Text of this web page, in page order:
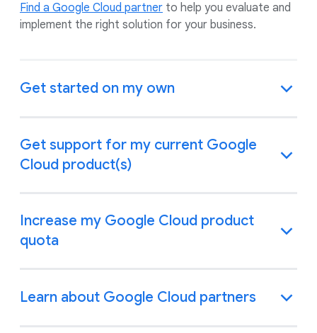
Find a Google Cloud partner to help you evaluate and
implement the right solution for your business.
Get started on my own
Get support for my current Google
Cloud product(s)
Increase my Google Cloud product
quota
Learn about Google Cloud partners